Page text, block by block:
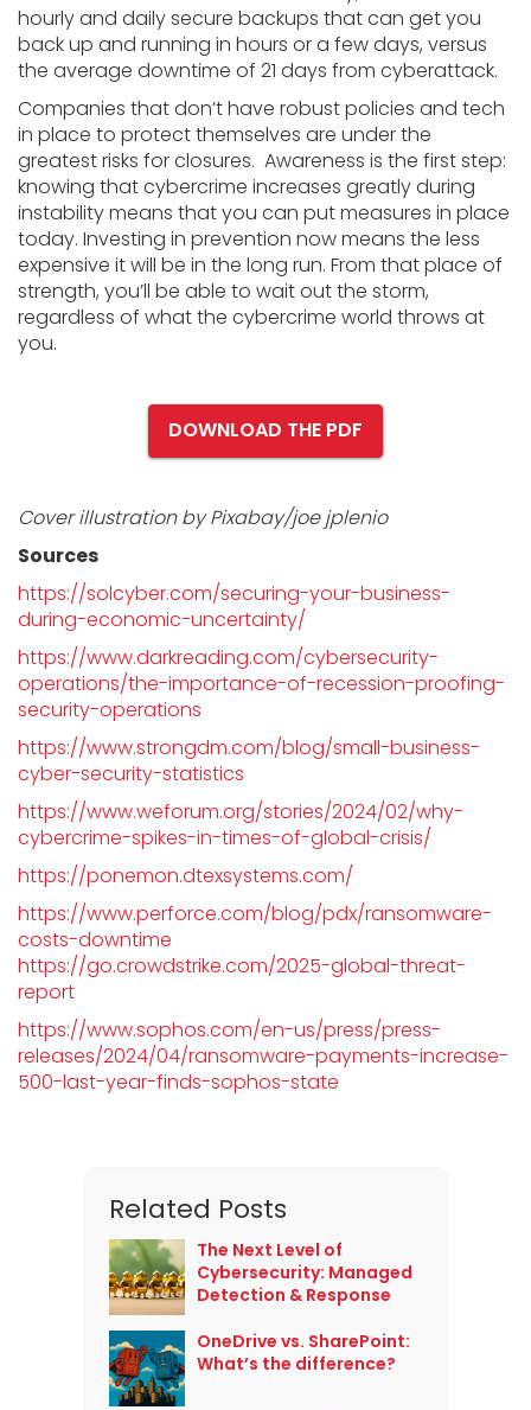
hourly and daily secure backups that can get you
back up and running in hours or a few days, versus
the average downtime of 21 days from cyberattack.
Companies that don’t have robust policies and tech
in place to protect themselves are under the
greatest risks for closures. Awareness is the first step:
knowing that cybercrime increases greatly during
instability means that you can put measures in place
today. Investing in prevention now means the less
expensive it will be in the long run. From that place of
strength, you’ll be able to wait out the storm,
regardless of what the cybercrime world throws at
you.
DOWNLOAD THE PDF
Cover illustration by Pixabay/joe jplenio
Sources
https://solcyber.com/securing-your-business-
during-economic-uncertainty/
https://www.darkreading.com/cybersecurity-
operations/the-importance-of-recession-proofing-
security-operations
https://www.strongdm.com/blog/small-business-
cyber-security-statistics
https://www.weforum.org/stories/2024/02/why-
cybercrime-spikes-in-times-of-global-crisis/
https://ponemon.dtexsystems.com/
https://www.perforce.com/blog/pdx/ransomware-
costs-downtime
https://go.crowdstrike.com/2025-global-threat-
report
https://www.sophos.com/en-us/press/press-
releases/2024/04/ransomware-payments-increase-
500-last-year-finds-sophos-state
Related Posts
The Next Level of
Cybersecurity: Managed
Detection & Response
OneDrive vs. SharePoint:
What’s the difference?